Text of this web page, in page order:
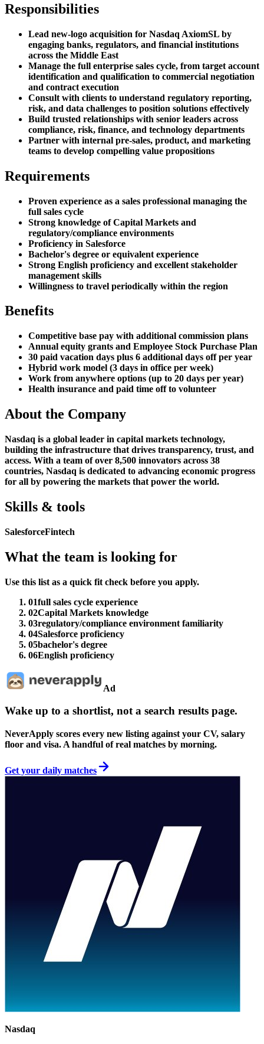
Responsibilities
Lead new-logo acquisition for Nasdaq AxiomSL by
engaging banks, regulators, and financial institutions
across the Middle East
Manage the full enterprise sales cycle, from target account
identification and qualification to commercial negotiation
and contract execution
Consult with clients to understand regulatory reporting,
risk, and data challenges to position solutions effectively
Build trusted relationships with senior leaders across
compliance, risk, finance, and technology departments
Partner with internal pre-sales, product, and marketing
teams to develop compelling value propositions
Requirements
Proven experience as a sales professional managing the
full sales cycle
Strong knowledge of Capital Markets and
regulatory/compliance environments
Proficiency in Salesforce
Bachelor's degree or equivalent experience
Strong English proficiency and excellent stakeholder
management skills
Willingness to travel periodically within the region
Benefits
Competitive base pay with additional commission plans
Annual equity grants and Employee Stock Purchase Plan
30 paid vacation days plus 6 additional days off per year
Hybrid work model (3 days in office per week)
Work from anywhere options (up to 20 days per year)
Health insurance and paid time off to volunteer
About the Company
Nasdaq is a global leader in capital markets technology,
building the infrastructure that drives transparency, trust, and
access. With a team of over 8,500 innovators across 38
countries, Nasdaq is dedicated to advancing economic progress
for all by powering the markets that power the world.
Skills & tools
SalesforceFintech
What the team is looking for
Use this list as a quick fit check before you apply.
01full sales cycle experience
02Capital Markets knowledge
03regulatory/compliance environment familiarity
04Salesforce proficiency
05bachelor's degree
06English proficiency
Ad
Wake up to a shortlist, not a search results page.
NeverApply scores every new listing against your CV, salary
floor and visa. A handful of real matches by morning.
Get your daily matches
Nasdaq